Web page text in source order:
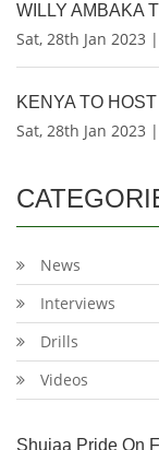
WILLY AMBAKA
Sat, 28th Jan 2023
KENYA TO
Sat, 28th Jan 2023
News
Interviews
Drills
Videos
Shujaa Pride On